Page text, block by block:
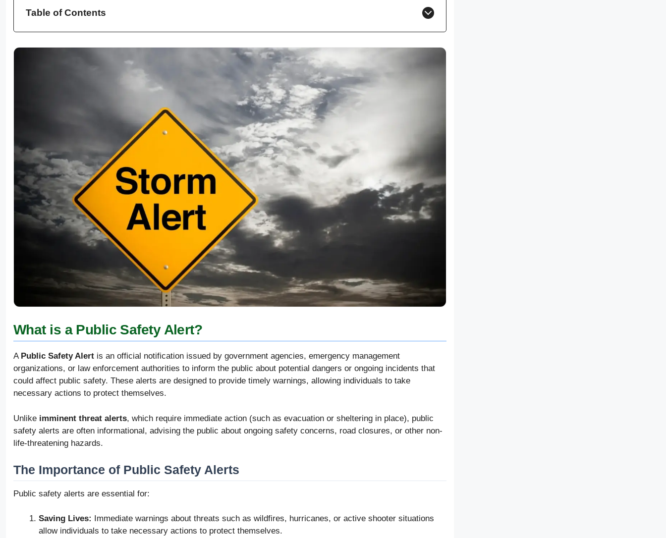
Table of Contents
What is a Public Safety Alert?
A Public Safety Alert is an official notification issued by government agencies, emergency management
organizations, or law enforcement authorities to inform the public about potential dangers or ongoing incidents that
could affect public safety. These alerts are designed to provide timely warnings, allowing individuals to take
necessary actions to protect themselves.
Unlike imminent threat alerts, which require immediate action (such as evacuation or sheltering in place), public
safety alerts are often informational, advising the public about ongoing safety concerns, road closures, or other non-
life-threatening hazards.
The Importance of Public Safety Alerts
Public safety alerts are essential for:
Saving Lives: Immediate warnings about threats such as wildfires, hurricanes, or active shooter situations
allow individuals to take necessary actions to protect themselves.